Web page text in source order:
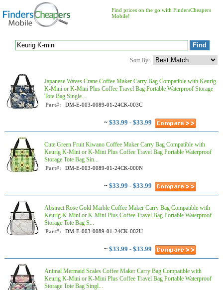
Find prices on the go with FindersCheapers
Mobile!
Sort By:
Japanese Waves Crane Coffee Maker Carry Bag Compatible with Keurig
K-Mini or K-Mini Plus Coffee Travel Bag Portable Waterproof Storage
Tote Bag Single...
Part#: DM-E-003-0089-01-24CK-003C
~ $33.99 - $33.99
Cute Green Fruit Kiwano Coffee Maker Carry Bag Compatible with
Keurig K-Mini or K-Mini Plus Coffee Travel Bag Portable Waterproof
Storage Tote Bag Sin...
Part#: DM-E-003-0089-01-24CK-000N
~ $33.99 - $33.99
Abstract Rose Gold Marble Coffee Maker Carry Bag Compatible with
Keurig K-Mini or K-Mini Plus Coffee Travel Bag Portable Waterproof
Storage Tote Bag S...
Part#: DM-E-003-0089-01-24CK-002U
~ $33.99 - $33.99
Animal Mermaid Scales Coffee Maker Carry Bag Compatible with
Keurig K-Mini or K-Mini Plus Coffee Travel Bag Portable Waterproof
Storage Tote Bag Singl...